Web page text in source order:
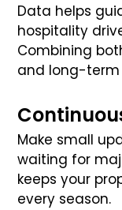
Data helps
hospitality
Combining
and long-term
Make small
waiting for
keeps your
every season.